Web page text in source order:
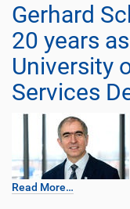
Gerhard
20 years
University
Services
Read More…